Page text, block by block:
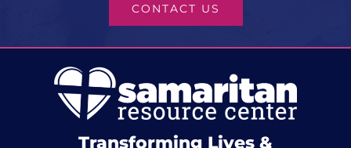
CONTACT US
Transforming Lives &